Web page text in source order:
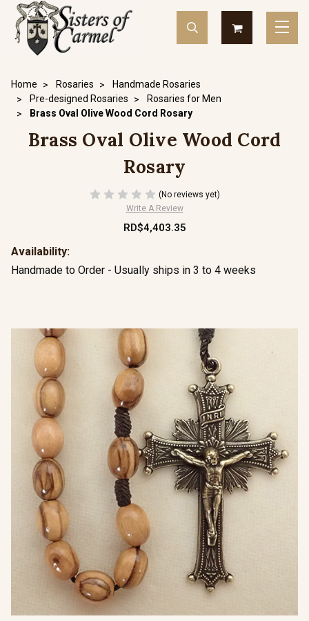
Home Rosaries
Handmade Rosaries
Pre-designed Rosaries
Rosaries for Men
Brass Oval Olive Wood Cord Rosary
Brass Oval Olive Wood Cord
Rosary
(No reviews yet)
Write A Review
RD$4,403.35
Availability:
Handmade to Order - Usually ships in 3 to 4 weeks